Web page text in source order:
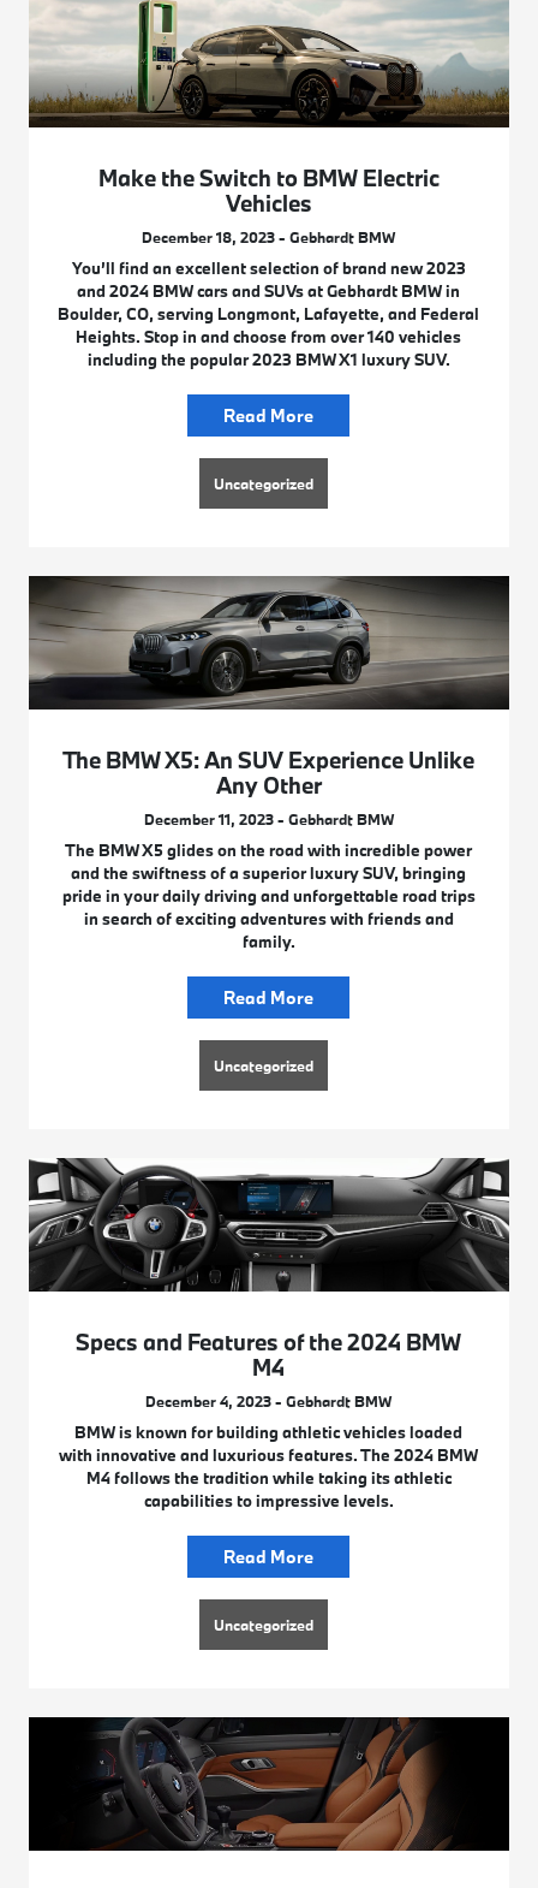
Make the Switch to BMW Electric
Vehicles
December 18, 2023 - Gebhardt BMW
You’ll find an excellent selection of brand new 2023
and 2024 BMW cars and SUVs at Gebhardt BMW in
Boulder, CO, serving Longmont, Lafayette, and Federal
Heights. Stop in and choose from over 140 vehicles
including the popular 2023 BMW X1 luxury SUV.
Read More
Uncategorized
The BMW X5: An SUV Experience Unlike
Any Other
December 11, 2023 - Gebhardt BMW
The BMW X5 glides on the road with incredible power
and the swiftness of a superior luxury SUV, bringing
pride in your daily driving and unforgettable road trips
in search of exciting adventures with friends and
family.
Read More
Uncategorized
Specs and Features of the 2024 BMW
M4
December 4, 2023 - Gebhardt BMW
BMW is known for building athletic vehicles loaded
with innovative and luxurious features. The 2024 BMW
M4 follows the tradition while taking its athletic
capabilities to impressive levels.
Read More
Uncategorized